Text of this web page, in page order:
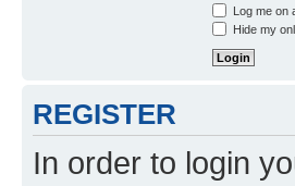
Log me on
Hide my
REGISTER
In order to login